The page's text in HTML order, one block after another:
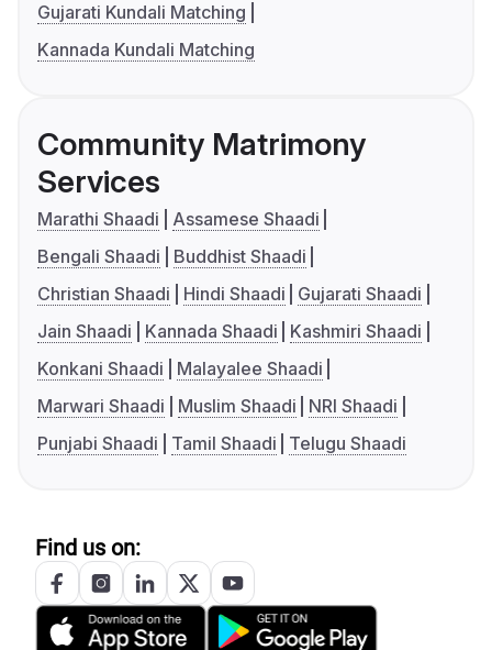
Gujarati Kundali Matching
Kannada Kundali Matching
Community Matrimony
Services
Marathi Shaadi
Assamese Shaadi
Bengali Shaadi
Buddhist Shaadi
Christian Shaadi
Hindi Shaadi
Gujarati Shaadi
Jain Shaadi
Kannada Shaadi
Kashmiri Shaadi
Konkani Shaadi
Malayalee Shaadi
Marwari Shaadi
Muslim Shaadi
NRI Shaadi
Punjabi Shaadi
Tamil Shaadi Telugu Shaadi
Find us on: